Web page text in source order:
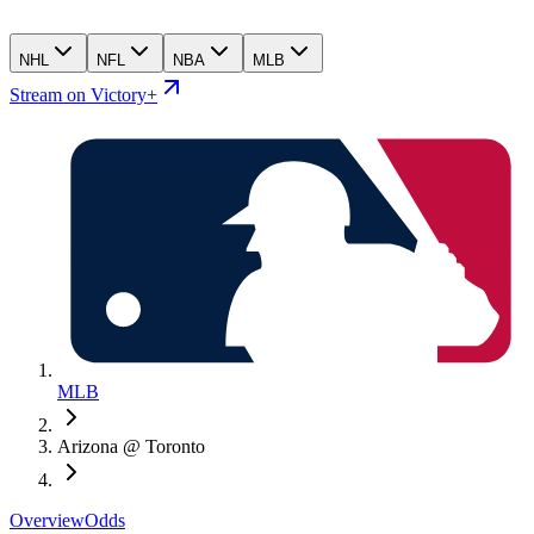
NHL NFL NBA MLB
Stream on Victory+
MLB
Arizona @ Toronto
OverviewOdds